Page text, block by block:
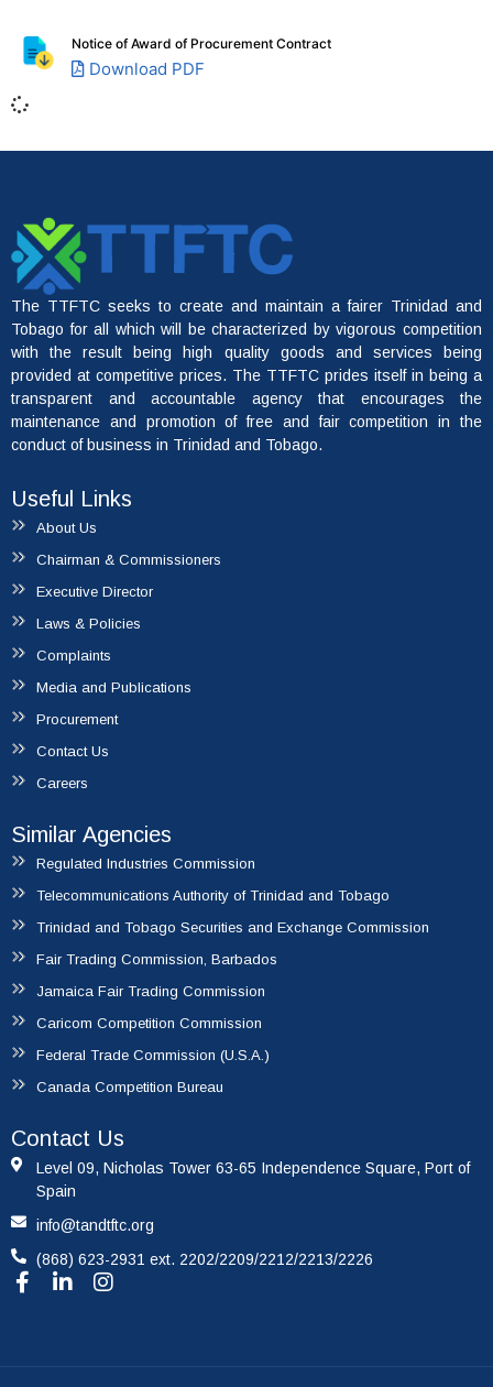
Notice of Award of Procurement Contract
Download PDF
The TTFTC seeks to create and maintain a fairer Trinidad and
Tobago for all which will be characterized by vigorous competition
with the result being high quality goods and services being
provided at competitive prices. The TTFTC prides itself in being a
transparent and accountable agency that encourages the
maintenance and promotion of free and fair competition in the
conduct of business in Trinidad and Tobago.
Useful Links
About Us
Chairman & Commissioners
Executive Director
Laws & Policies
Complaints
Media and Publications
Procurement
Contact Us
Careers
Similar Agencies
Regulated Industries Commission
Telecommunications Authority of Trinidad and Tobago
Trinidad and Tobago Securities and Exchange Commission
Fair Trading Commission, Barbados
Jamaica Fair Trading Commission
Caricom Competition Commission
Federal Trade Commission (U.S.A.)
Canada Competition Bureau
Contact Us
Level 09, Nicholas Tower 63-65 Independence Square, Port of
Spain
info@tandtftc.org
(868) 623-2931 ext. 2202/2209/2212/2213/2226